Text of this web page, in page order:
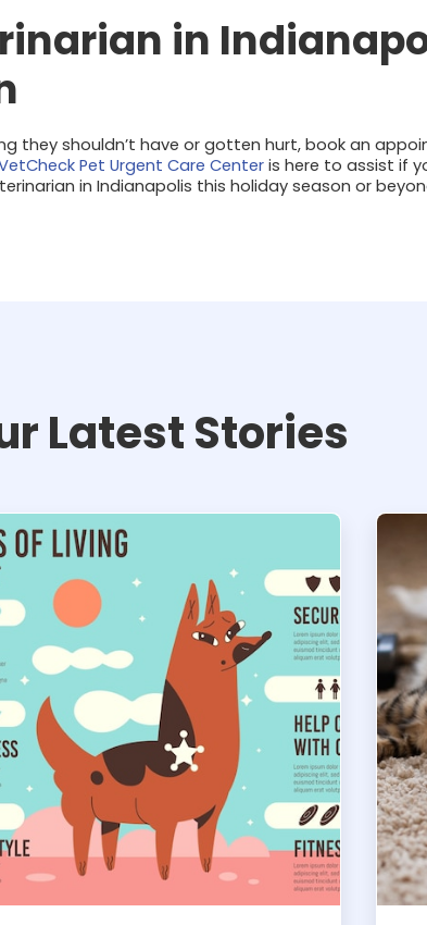
in
they shouldn’t have or gotten hurt, book an
Pet Urgent Care Center is here to assist if
in Indianapolis this holiday season or
Latest Stories